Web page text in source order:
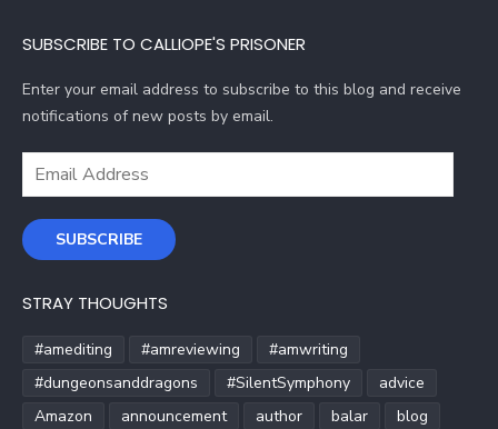
SUBSCRIBE TO CALLIOPE'S PRISONER
Enter your email address to subscribe to this blog and receive
notifications of new posts by email.
Email
SUBSCRIBE
STRAY THOUGHTS
#amediting #amreviewing
#amwriting
#dungeonsanddragons
#SilentSymphony
advice
Amazon
announcement author balar
blog